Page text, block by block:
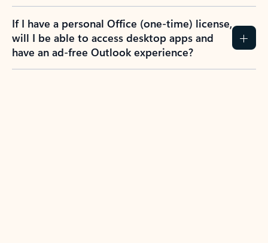
If I have a personal Office (one-time) license,
will I be able to access desktop apps and
have an ad-free Outlook experience?